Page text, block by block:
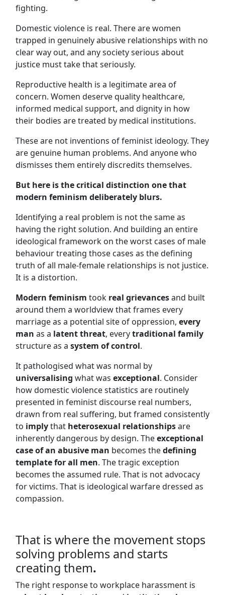
fighting.
Domestic violence is real. There are women
trapped in genuinely abusive relationships with no
clear way out, and any society serious about
justice must take that seriously.
Reproductive health is a legitimate area of
concern. Women deserve quality healthcare,
informed medical support, and dignity in how
their bodies are treated by medical institutions.
These are not inventions of feminist ideology. They
are genuine human problems. And anyone who
dismisses them entirely discredits themselves.
But here is the critical distinction one that
modern feminism deliberately blurs.
Identifying a real problem is not the same as
having the right solution. And building an entire
ideological framework on the worst cases of male
behaviour treating those cases as the defining
truth of all male-female relationships is not justice.
It is a distortion.
Modern feminism took real grievancesand built
around them a worldview that frames every
marriage as a potential site of oppression, every
man as a latent threat, everytraditional family
structure as a system of control.
It pathologised what was normal by
universalising what was exceptional. Consider
how domestic violence statistics are routinely
presented in feminist discourse real numbers,
drawn from real suffering, but framed consistently
to implythat heterosexual relationshipsare
inherently dangerous by design. Theexceptional
case of an abusive man becomes thedefining
template for all men. The tragic exception
becomes the assumed rule. That is not advocacy
for victims. That is ideological warfare dressed as
compassion.
That is where the movement stops
solving problems and starts
creating them.
The right response to workplace harassment is